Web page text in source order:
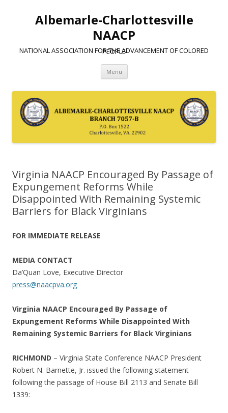
Albemarle-Charlottesville
NAACP
NATIONAL ASSOCIATION FOR THE ADVANCEMENT OF COLORED PEOPLE
Menu Skip
content
Virginia NAACP Encouraged By Passage of
Expungement Reforms While
Disappointed With Remaining Systemic
Barriers for Black Virginians
FOR IMMEDIATE RELEASE
MEDIA CONTACT
Da’Quan Love, Executive Director
press@naacpva.org
Virginia NAACP Encouraged By Passage of
Expungement Reforms While Disappointed With
Remaining Systemic Barriers for Black Virginians
RICHMOND – Virginia State Conference NAACP President
Robert N. Barnette, Jr. issued the following statement
following the passage of House Bill 2113 and Senate Bill
1339: